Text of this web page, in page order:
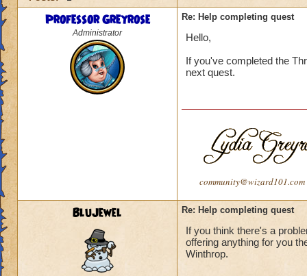
Professor Greyrose
Administrator
Re: Help completing quest
Hello,
If you've completed the
next quest.
community@wizard101.com
BluJewel Re: Help completing quest
If you think there's a
offering anything for you
Winthrop.